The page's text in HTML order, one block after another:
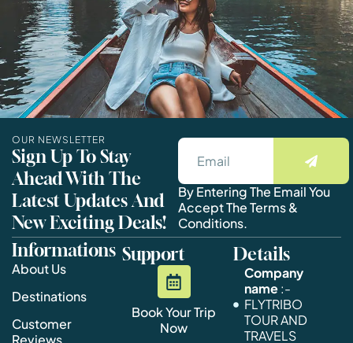
OUR NEWSLETTER
Sign Up To Stay
Ahead With The
Latest Updates And
New Exciting Deals!
By Entering The Email You
Accept The Terms &
Conditions.
Informations
About Us
Destinations
Customer
Reviews
Support
Book Your Trip
Now
Details
Company
name:-
FLYTRIBO
TOUR AND
TRAVELS